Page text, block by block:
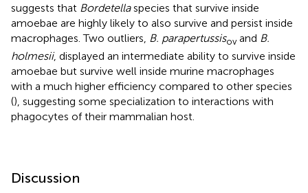
suggests that Bordetellaspecies that survive inside
amoebae are highly likely to also survive and persist inside
macrophages. Two outliers, B. parapertussisovand B.
holmesii, displayed an intermediate ability to survive inside
amoebae but survive well inside murine macrophages
with a much higher efficiency compared to other species
(), suggesting some specialization to interactions with
phagocytes of their mammalian host.
Discussion